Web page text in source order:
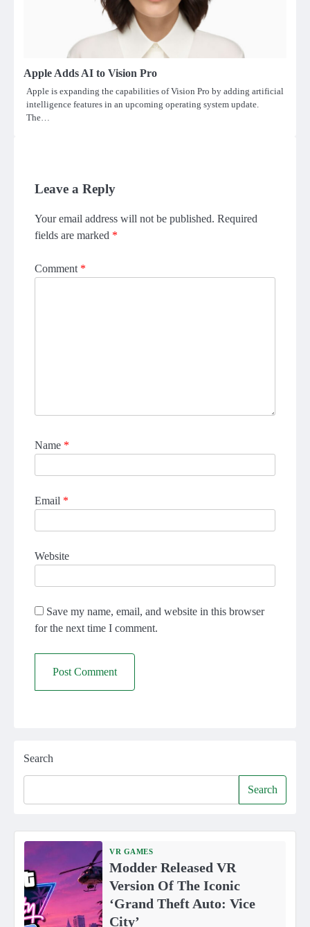
Apple Adds AI to Vision Pro
Apple is expanding the capabilities of Vision Pro by adding artificial
intelligence features in an upcoming operating system update.
The…
Leave a Reply
Your email address will not be published. Required
fields are marked *
Comment *
Name *
Email *
Website
Save my name, email, and website in this browser
for the next time I comment.
Search
Search
VR GAMES
Modder Released VR
Version Of The Iconic
‘Grand Theft Auto: Vice
City’